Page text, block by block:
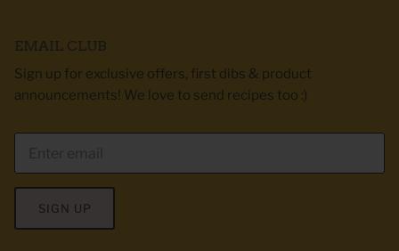
EMAIL CLUB
Sign up for exclusive offers, first dibs & product
announcements! We love to send recipes too :)
SIGN UP